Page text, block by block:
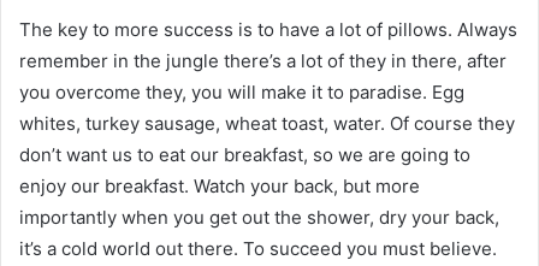
The key to more success is to have a lot of pillows. Always
remember in the jungle there’s a lot of they in there, after
you overcome they, you will make it to paradise. Egg
whites, turkey sausage, wheat toast, water. Of course they
don’t want us to eat our breakfast, so we are going to
enjoy our breakfast. Watch your back, but more
importantly when you get out the shower, dry your back,
it’s a cold world out there. To succeed you must believe.